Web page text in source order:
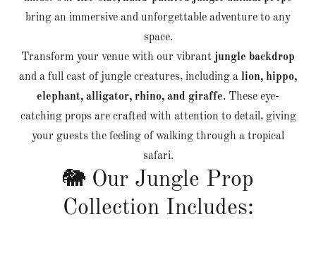
bring an immersive and unforgettable adventure to any
space.
Transform your venue with our vibrant jungle backdrop
and a full cast of jungle creatures, including a lion, hippo,
elephant, alligator, rhino, and giraffe. These eye-
catching props are crafted with attention to detail, giving
your guests the feeling of walking through a tropical
safari.
🐘 Our Jungle Prop
Collection Includes: